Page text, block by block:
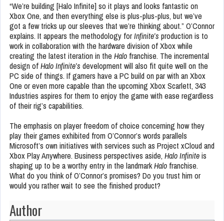
“We’re building [Halo Infinite] so it plays and looks fantastic on
Xbox One, and then everything else is plus-plus-plus, but we’ve
got a few tricks up our sleeves that we’re thinking about.” O’Connor
explains. It appears the methodology forInfinite’s production is to
work in collaboration with the hardware division of Xbox while
creating the latest iteration in the Halo franchise. The incremental
design ofHalo Infinite’s development will also fit quite well on the
PC side of things. If gamers have a PC build on par with an Xbox
One or even more capable than the upcoming Xbox Scarlett, 343
Industries aspires for them to enjoy the game with ease regardless
of their rig’s capabilities.
The emphasis on player freedom of choice concerning how they
play their games exhibited from O’Connor’s words parallels
Microsoft’s own initiatives with services such as Project xCloud and
Xbox Play Anywhere. Business perspectives aside, Halo Infiniteis
shaping up to be a worthy entry in the landmarkHalo franchise.
What do you think of O’Connor’s promises? Do you trust him or
would you rather wait to see the finished product?
Author